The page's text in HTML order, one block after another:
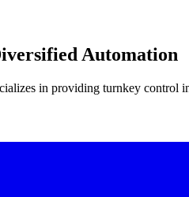
Automation
in providing turnkey control